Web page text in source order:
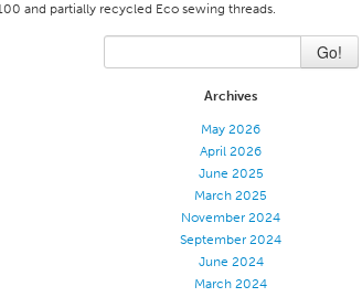
and partially recycled Eco sewing threads.
Go!
Archives
May 2026
April 2026
June 2025
March 2025
November 2024
September 2024
June 2024
March 2024